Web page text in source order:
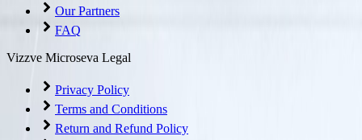
Our Partners
FAQ
Vizzve Microseva Legal
Privacy Policy
Terms and Conditions
Return and Refund Policy